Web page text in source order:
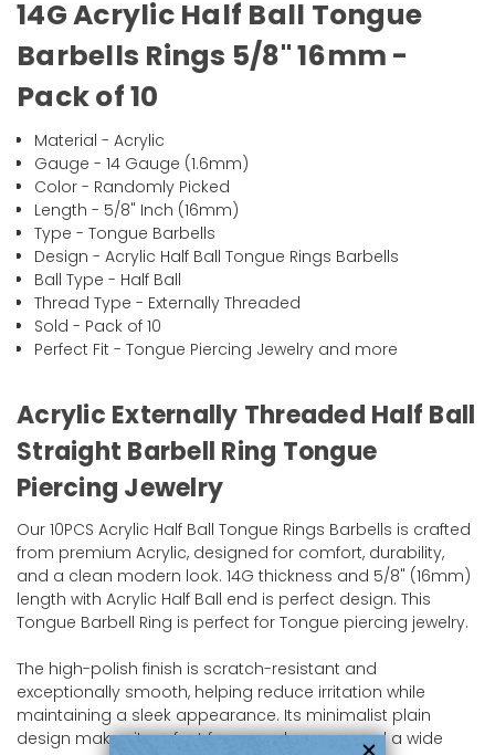
14G Acrylic Half Ball Tongue
Barbells Rings 5/8" 16mm -
Pack of 10
Material - Acrylic
Gauge - 14 Gauge (1.6mm)
Color - Randomly Picked
Length - 5/8" Inch (16mm)
Type - Tongue Barbells
Design - Acrylic Half Ball Tongue Rings Barbells
Ball Type - Half Ball
Thread Type - Externally Threaded
Sold - Pack of 10
Perfect Fit - Tongue Piercing Jewelry and more
Acrylic Externally Threaded Half Ball
Straight Barbell Ring Tongue
Piercing Jewelry
Our 10PCS Acrylic Half Ball Tongue Rings Barbells is crafted
from premium Acrylic, designed for comfort, durability,
and a clean modern look. 14G thickness and 5/8" (16mm)
length with Acrylic Half Ball end is perfect design. This
Tongue Barbell Ring is perfect for Tongue piercing jewelry.
The high-polish finish is scratch-resistant and
exceptionally smooth, helping reduce irritation while
maintaining a sleek appearance. Its minimalist plain
design makes it perfect for everyday wear and a wide